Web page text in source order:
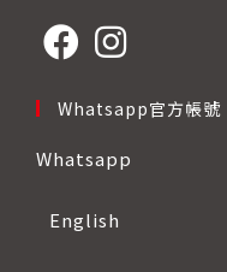
a
tab
a
tab
Whatsapp官方帳號
Whatsapp
English